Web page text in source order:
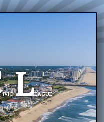
IVICLEAGUE